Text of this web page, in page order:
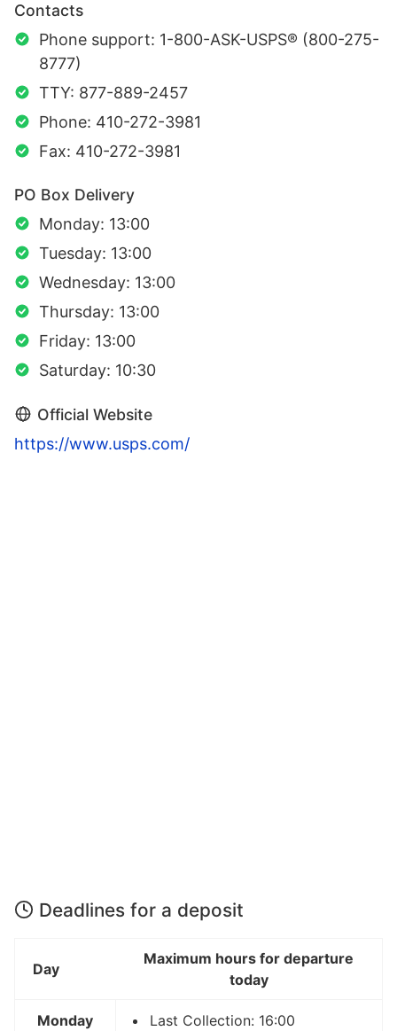
Contacts
Phone support: 1-800-ASK-USPS® (800-275-
8777)
TTY: 877-889-2457
Phone: 410-272-3981
Fax: 410-272-3981
PO Box Delivery
Monday: 13:00
Tuesday: 13:00
Wednesday: 13:00
Thursday: 13:00
Friday: 13:00
Saturday: 10:30
Official Website
https://www.usps.com/
Deadlines for a deposit
Day
Maximum hours for departure
today
Monday Last Collection: 16:00